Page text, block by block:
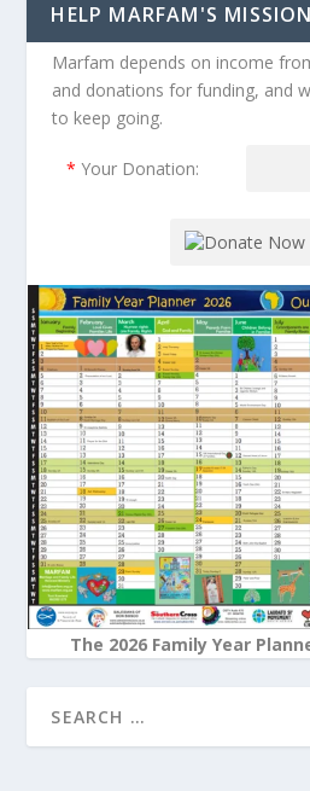
HELP MARFAM'S MISSION
Marfam depends on income
and donations for funding, and
to keep going.
* Your Donation:
The 2026 Family Year